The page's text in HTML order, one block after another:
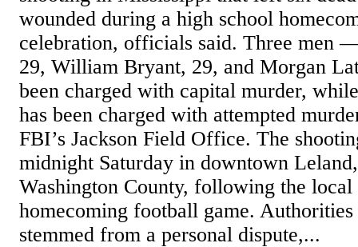
wounded during a high school
celebration, officials said. Three men
29, William Bryant, 29, and Morgan
been charged with capital murder,
has been charged with attempted
FBI’s Jackson Field Office. The
midnight Saturday in downtown
Washington County, following the local
homecoming football game.
stemmed from a personal dispute,...